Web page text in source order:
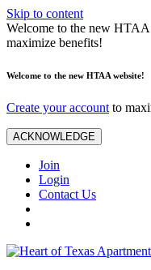
Skip to content
Welcome to the new
maximize benefits!
Welcome to the new HTAA website!
Create your account to
ACKNOWLEDGE
Join
Login
Contact Us